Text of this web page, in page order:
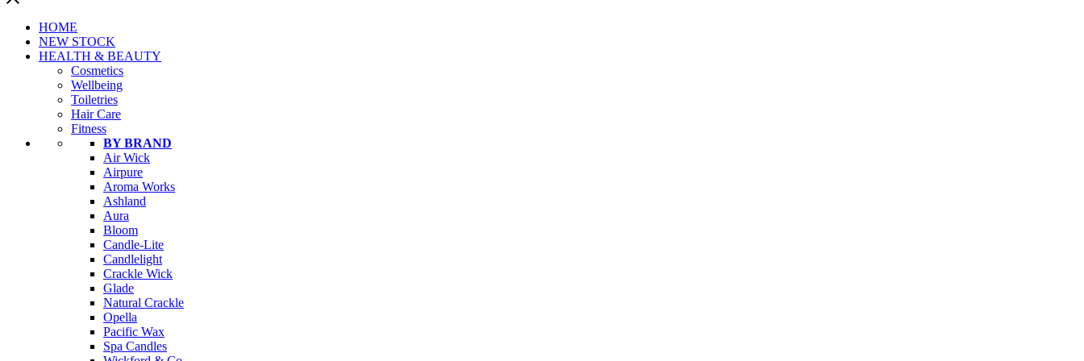
HOME
NEW STOCK
HEALTH & BEAUTY
Cosmetics
Wellbeing
Toiletries
Hair Care
Fitness
BY BRAND
Air Wick
Airpure
Aroma Works
Ashland
Aura
Bloom
Candle-Lite
Candlelight
Crackle Wick
Glade
Natural Crackle
Opella
Pacific Wax
Spa Candles